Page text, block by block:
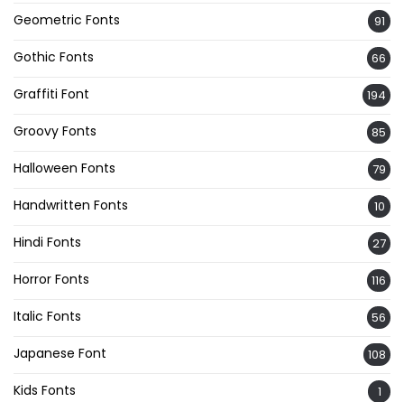
Geometric Fonts 91
Gothic Fonts 66
Graffiti Font 194
Groovy Fonts 85
Halloween Fonts 79
Handwritten Fonts 10
Hindi Fonts 27
Horror Fonts 116
Italic Fonts 56
Japanese Font 108
Kids Fonts 1